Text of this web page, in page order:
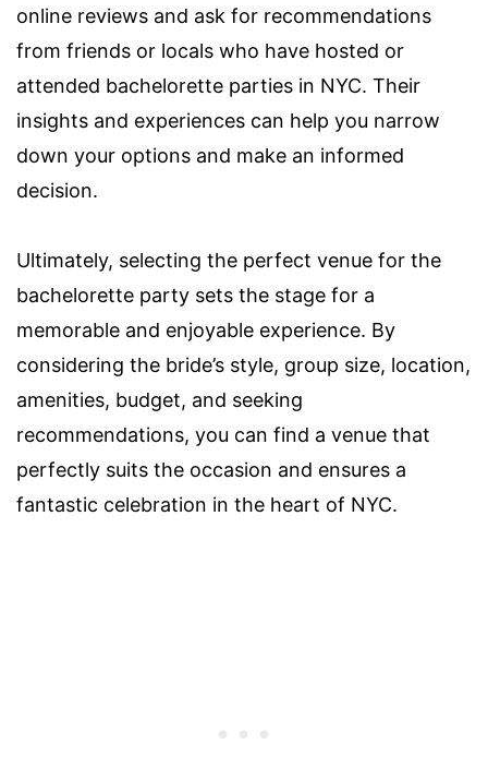
online reviews and ask for recommendations
from friends or locals who have hosted or
attended bachelorette parties in NYC. Their
insights and experiences can help you narrow
down your options and make an informed
decision.
Ultimately, selecting the perfect venue for the
bachelorette party sets the stage for a
memorable and enjoyable experience. By
considering the bride’s style, group size, location,
amenities, budget, and seeking
recommendations, you can find a venue that
perfectly suits the occasion and ensures a
fantastic celebration in the heart of NYC.